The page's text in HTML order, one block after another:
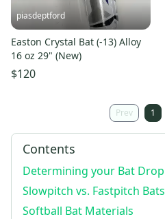
piasdeptford
Easton Crystal Bat (-13) Alloy
16 oz 29" (New)
$120
Prev 1
Contents
Determining your Bat Drop
Slowpitch vs. Fastpitch Bats
Softball Bat Materials